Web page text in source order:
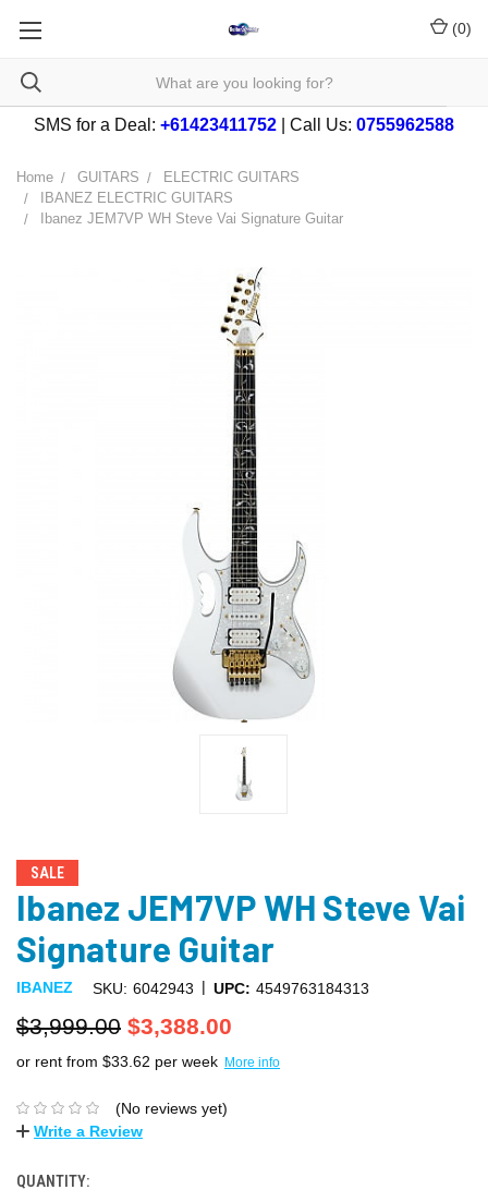
(0)
SMS for a Deal: +61423411752 | Call Us: 0755962588
Home GUITARS
ELECTRIC GUITARS
IBANEZ ELECTRIC GUITARS
Ibanez JEM7VP WH Steve Vai Signature Guitar
SALE
Ibanez JEM7VP WH Steve Vai
Signature Guitar
IBANEZ SKU: 6042943 | UPC: 4549763184313
$3,999.00 $3,388.00
or rent from $33.62 per week More info
(No reviews yet)
Write a Review
QUANTITY: